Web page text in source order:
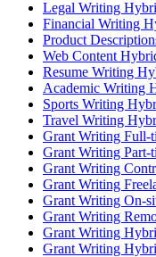
Legal Writing
Financial Writing
Product
Web Content
Resume Writing
Academic Writing
Sports Writing
Travel Writing
Grant Writing Full-
Grant Writing Part-
Grant Writing
Grant Writing
Grant Writing On-
Grant Writing
Grant Writing
Grant Writing